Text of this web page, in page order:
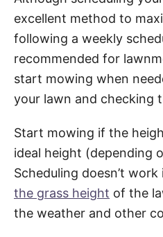
excellent method to
following a weekly
recommended for
start mowing when
your lawn and checking
Start mowing if the
ideal height (depending
Scheduling doesn’t
the grass height of the
the weather and other